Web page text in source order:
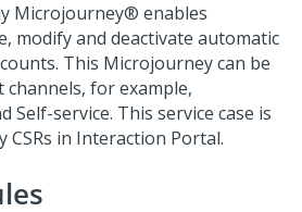
Microjourney® enables
modify and deactivate automatic
This Microjourney can be
for example,
Self-service. This service case is
in Interaction Portal.